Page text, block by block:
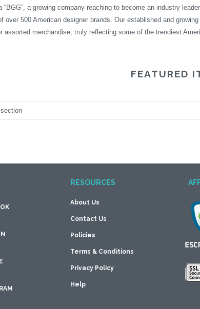
“BGG”, a growing company reaching to become an industry
over 500 American designer brands. Our established and
assorted merchandise, truly reflecting some of the trendiest
FEATURED
RESOURCES
About Us
Contact Us
Policies
Terms & Conditions
Privacy Policy
Help